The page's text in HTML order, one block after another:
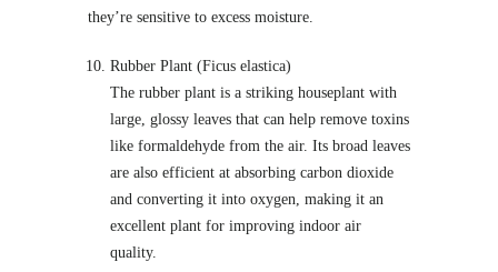
they’re sensitive to excess moisture.
Rubber Plant (Ficus elastica)
The rubber plant is a striking houseplant with
large, glossy leaves that can help remove toxins
like formaldehyde from the air. Its broad leaves
are also efficient at absorbing carbon dioxide
and converting it into oxygen, making it an
excellent plant for improving indoor air
quality.